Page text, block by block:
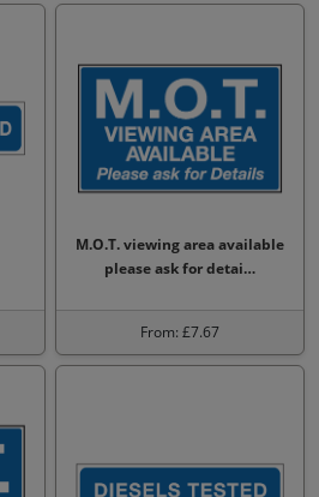
M.O.T. viewing area available
please ask for detai…
From: £7.67